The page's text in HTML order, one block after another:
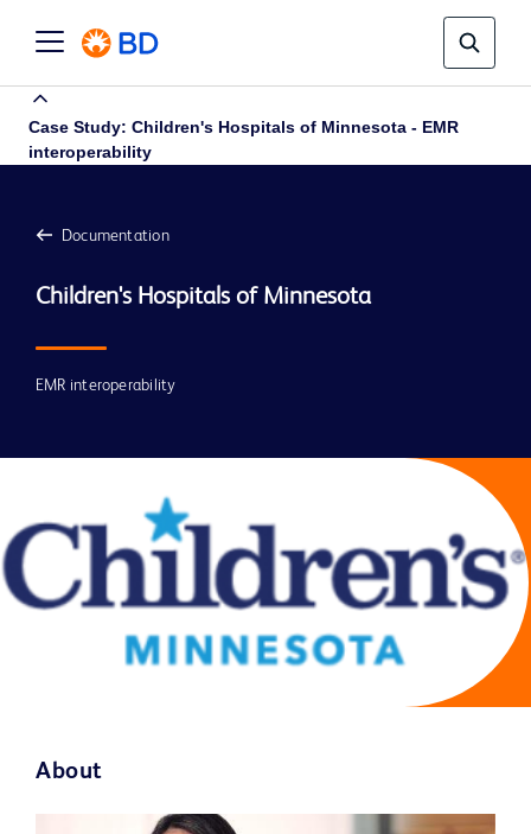
Case Study: Children's Hospitals of Minnesota - EMR
interoperability
Documentation
Children's Hospitals of Minnesota
EMR interoperability
About